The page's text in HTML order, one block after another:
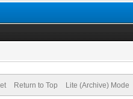
Return to Top Lite (Archive) Mode